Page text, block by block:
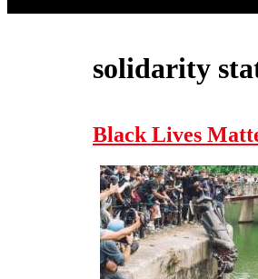
solidarity
Black Lives